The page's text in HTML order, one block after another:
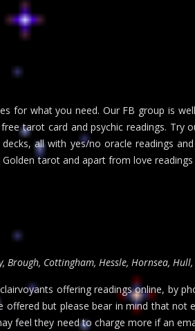
for what you need. Our FB group is
tarot card and psychic readings. Try
all with yes/no oracle readings
tarot and apart from love
Brough, Cottingham, Hessle, Hornsea,
offering readings online, by
but please bear in mind that not
feel they need to charge more if an